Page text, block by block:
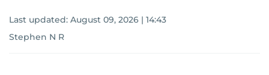
Last updated: August 09, 2026 | 14:43
Stephen N R